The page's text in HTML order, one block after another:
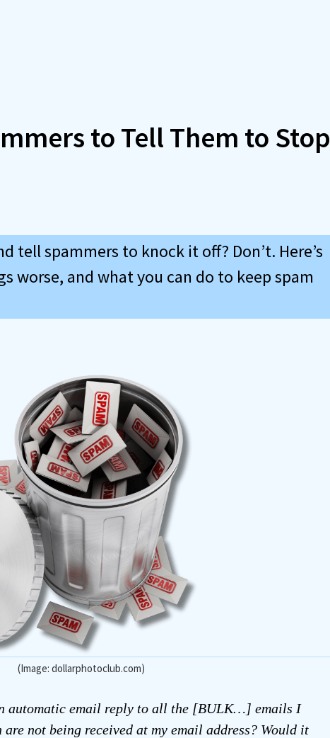
to Tell Them to Stop
tell spammers to knock it off? Don’t. Here’s
worse, and what you can do to keep spam
(Image: dollarphotoclub.com)
automatic email reply to all the [BULK…] emails I
not being received at my email address? Would it